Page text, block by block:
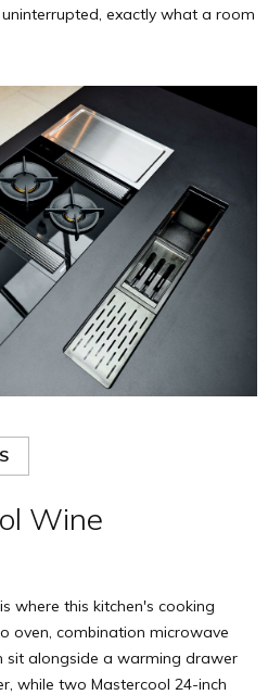
exactly what a room
Wine
where this kitchen's cooking
oven, combination microwave
sit alongside a warming drawer
while two Mastercool 24-inch